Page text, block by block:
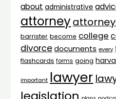
about administrative
attorney
barrister become college
divorce documents every
flashcards forms going
important lawyer
legislation